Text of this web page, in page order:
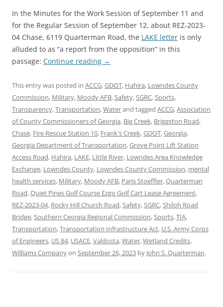
In the Minutes for the Work Session of September 11 and
for the Regular Session of September 12, about REZ-2023-
04 Chase, 6119 Quarterman Road, the LAKE letter is only
alluded to as “a report from the opposition” in this
passage: Continue reading →
This entry was posted in ACCG,GDOT, Hahira, Lowndes County
Commission, Military, Moody AFB,Safety,SGRC,Sports,
Transparency,Transportation,Waterand tagged ACCG,Association
of County Commissioners of Georgia, Big Creek, Briggston Road,
Chase, Fire Rescue Station 10, Frank's Creek,GDOT,Georgia,
Georgia Department of Transportation,Grove Point Lift Station
Access Road, Hahira, LAKE, Little River, Lowndes Area Knowledge
Exchange, Lowndes County, Lowndes County Commission, mental
health services, Military, Moody AFB, Paris Stoeffler,Quarterman
Road,Quiet Pines Golf Course Ezgo Golf Cart Lease Agreement,
REZ-2023-04, Rocky Hill Church Road,Safety,SGRC,Shiloh Road
Bridge,Southern Ceorgia Regional Commission,Sports,TIA,
Transportation,Transportation Infrastructure Act, U.S. Army Corps
of Engineers, US 84, USACE,Valdosta,Water,Wetland Credits,
Williams Companyon September 26, 2023 by John S. Quarterman.